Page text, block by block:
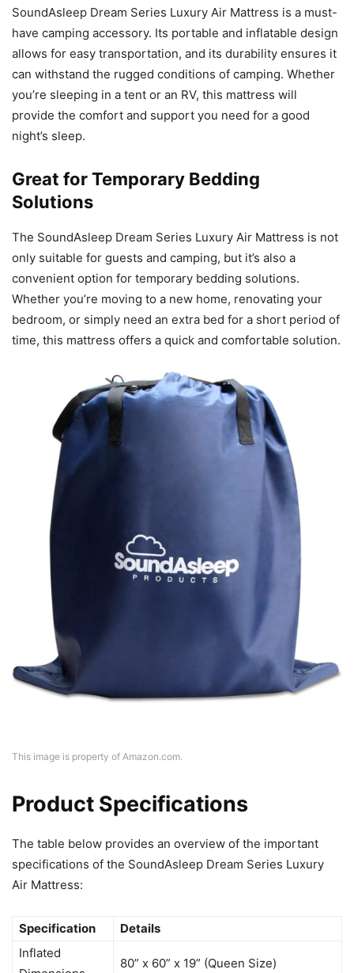
SoundAsleep Dream Series Luxury Air Mattress is a must-
have camping accessory. Its portable and inflatable design
allows for easy transportation, and its durability ensures it
can withstand the rugged conditions of camping. Whether
you’re sleeping in a tent or an RV, this mattress will
provide the comfort and support you need for a good
night’s sleep.
Great for Temporary Bedding
Solutions
The SoundAsleep Dream Series Luxury Air Mattress is not
only suitable for guests and camping, but it’s also a
convenient option for temporary bedding solutions.
Whether you’re moving to a new home, renovating your
bedroom, or simply need an extra bed for a short period of
time, this mattress offers a quick and comfortable solution.
This image is property of Amazon.com.
Product Specifications
The table below provides an overview of the important
specifications of the SoundAsleep Dream Series Luxury
Air Mattress:
Specification
Details
Inflated
80” x 60” x 19” (Queen Size)